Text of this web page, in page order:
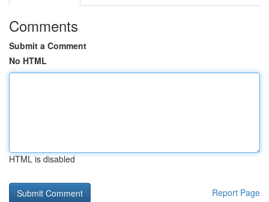
Comments
Submit a Comment
No HTML
HTML is disabled
Report Page